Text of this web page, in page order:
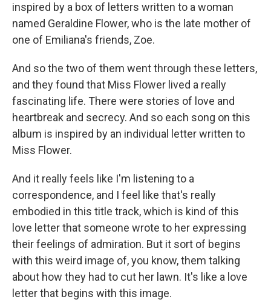
inspired by a box of letters written to a woman
named Geraldine Flower, who is the late mother of
one of Emiliana's friends, Zoe.
And so the two of them went through these letters,
and they found that Miss Flower lived a really
fascinating life. There were stories of love and
heartbreak and secrecy. And so each song on this
album is inspired by an individual letter written to
Miss Flower.
And it really feels like I'm listening to a
correspondence, and I feel like that's really
embodied in this title track, which is kind of this
love letter that someone wrote to her expressing
their feelings of admiration. But it sort of begins
with this weird image of, you know, them talking
about how they had to cut her lawn. It's like a love
letter that begins with this image.